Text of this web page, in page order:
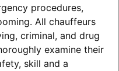
procedures,
All chauffeurs
criminal, and drug
examine their
skill and a